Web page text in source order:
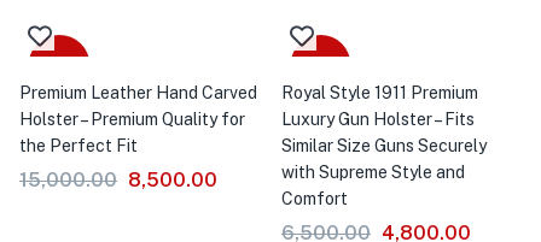
Premium Leather Hand Carved
Holster – Premium Quality for
the Perfect Fit
15,000.00 8,500.00
Royal Style 1911 Premium
Luxury Gun Holster – Fits
Similar Size Guns Securely
with Supreme Style and
Comfort
6,500.00 4,800.00